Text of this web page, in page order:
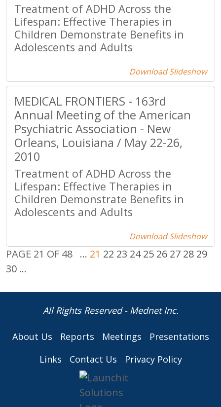
Treatment of ADHD Across the
Lifespan: Effective Therapies in
Children Demonstrate Benefits in
Adolescents and Adults
Download Slideshow
MEDICAL FRONTIERS - 163rd
Annual Meeting of the American
Psychiatric Association - New
Orleans, Louisiana / May 22-26,
2010
Treatment of ADHD Across the
Lifespan: Effective Therapies in
Children Demonstrate Benefits in
Adolescents and Adults
Download Slideshow
PAGE 21 OF 48 ... 21 22 23 24 25 26 27 28 29
30 ...
All Rights Reserved - Mednet Inc.
About Us Reports Meetings
Presentations
Links
Contact Us Privacy Policy